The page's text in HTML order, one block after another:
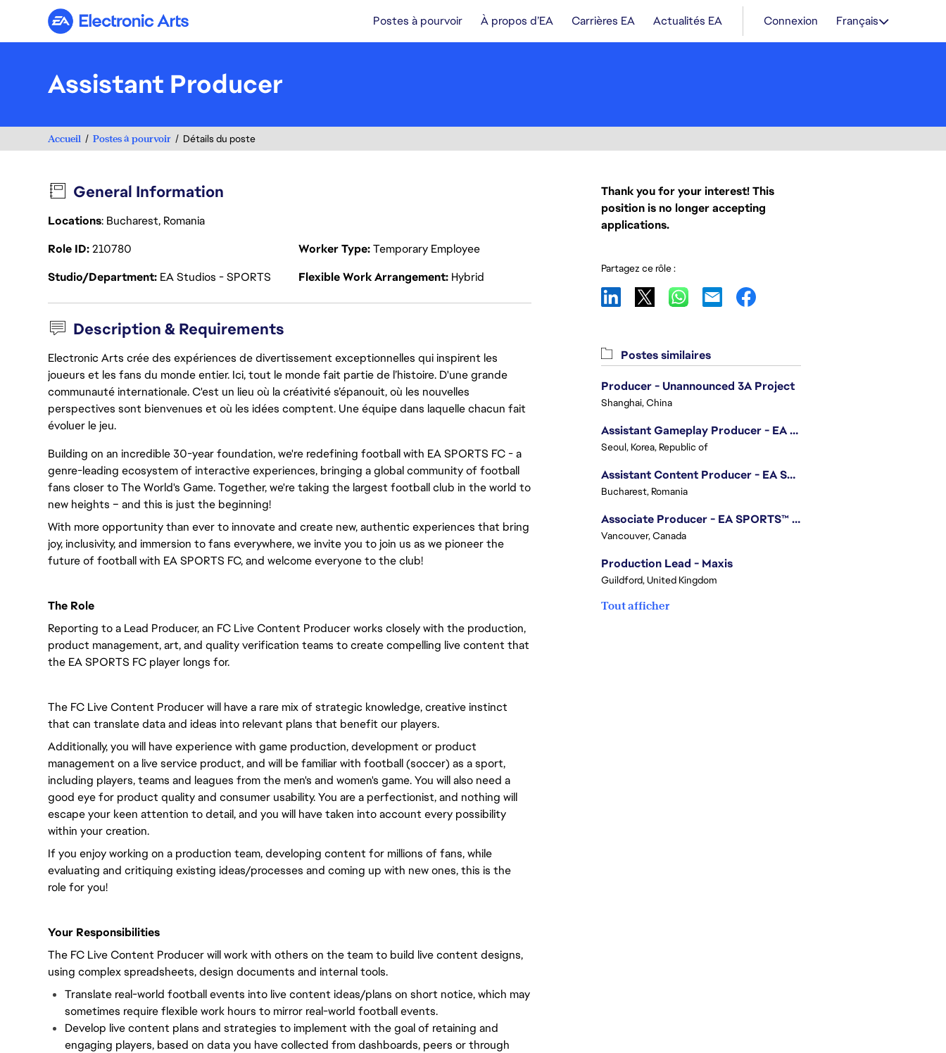
Electronic Arts Postes à pourvoir À propos d’EA Carrières EA Actualités EA Connexion Français
Assistant Producer
Accueil Postes à pourvoir Détails du poste
General Information
Locations: Bucharest, Romania
Role ID210780 Worker Type Temporary Employee
Studio/Department EA Studios - SPORTS Flexible Work Arrangement Hybrid
Description & Requirements
Electronic Arts crée des expériences de divertissement exceptionnelles qui inspirent les
joueurs et les fans du monde entier. Ici, tout le monde fait partie de l’histoire. D'une grande
communauté internationale. C'est un lieu où la créativité s’épanouit, où les nouvelles
perspectives sont bienvenues et où les idées comptent. Une équipe dans laquelle chacun fait
évoluer le jeu.
Building on an incredible 30-year foundation, we're redefining football with EA SPORTS FC - a
genre-leading ecosystem of interactive experiences, bringing a global community of football
fans closer to The World's Game. Together, we're taking the largest football club in the world to
new heights – and this is just the beginning!
With more opportunity than ever to innovate and create new, authentic experiences that bring
joy, inclusivity, and immersion to fans everywhere, we invite you to join us as we pioneer the
future of football with EA SPORTS FC, and welcome everyone to the club!
The Role
Reporting to a Lead Producer, an FC Live Content Producer works closely with the production,
product management, art, and quality verification teams to create compelling live content that
the EA SPORTS FC player longs for.
The FC Live Content Producer will have a rare mix of strategic knowledge, creative instinct
that can translate data and ideas into relevant plans that benefit our players.
Additionally, you will have experience with game production, development or product
management on a live service product, and will be familiar with football (soccer) as a sport,
including players, teams and leagues from the men's and women's game. You will also need a
good eye for product quality and consumer usability. You are a perfectionist, and nothing will
escape your keen attention to detail, and you will have taken into account every possibility
within your creation.
If you enjoy working on a production team, developing content for millions of fans, while
evaluating and critiquing existing ideas/processes and coming up with new ones, this is the
role for you!
Your Responsibilities
The FC Live Content Producer will work with others on the team to build live content designs,
using complex spreadsheets, design documents and internal tools.
Translate real-world football events into live content ideas/plans on short notice, which may
sometimes require flexible work hours to mirror real-world football events.
Develop live content plans and strategies to implement with the goal of retaining and
engaging players, based on data you have collected from dashboards, peers or through
Thank you for your interest! This
position is no longer accepting
applications.
Partagez ce rôle :
Postes similaires
Producer - Unannounced 3A Project
Shanghai, China
Assistant Gameplay Producer - EA SPORTS FC™ Online
Seoul, Korea, Republic of
Assistant Content Producer - EA SPORTS™ FC (12 Months Temporary)
Bucharest, Romania
Associate Producer - EA SPORTS™ FC
Vancouver, Canada
Production Lead - Maxis
Guildford, United Kingdom
Tout afficher